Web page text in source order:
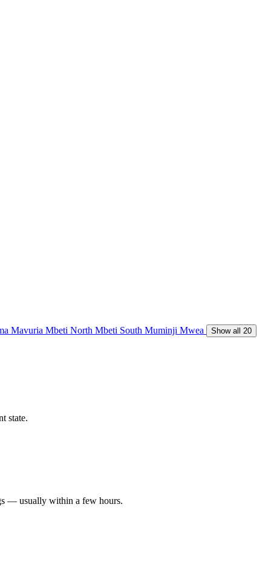
Mavuria Mbeti North Mbeti South Muminji Mwea Show all 20
state.
— usually within a few hours.